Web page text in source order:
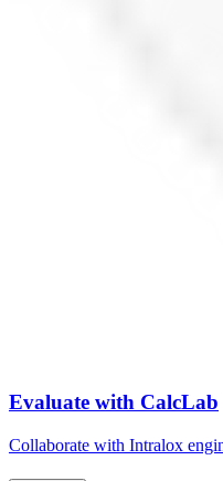
Evaluate with CalcLab
Collaborate with Intralox